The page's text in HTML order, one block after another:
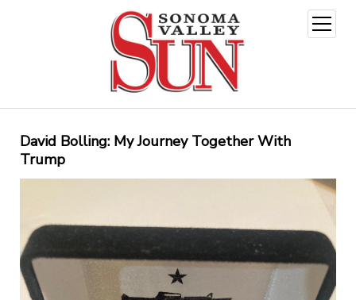
open
menu
David Bolling: My Journey Together With
Trump